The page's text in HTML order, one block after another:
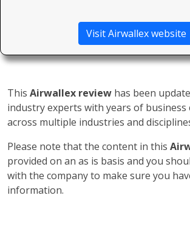
Visit Airwallex website
This Airwallex review has been
industry experts with years of business
across multiple industries and
Please note that the content in this
provided on an as is basis and you
with the company to make sure you
information.